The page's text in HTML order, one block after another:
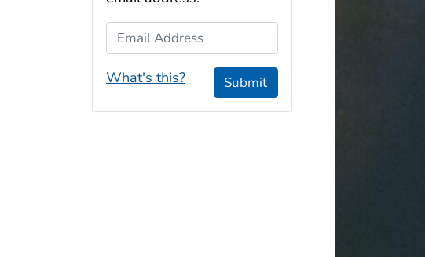
Email Address
What's this? Submit